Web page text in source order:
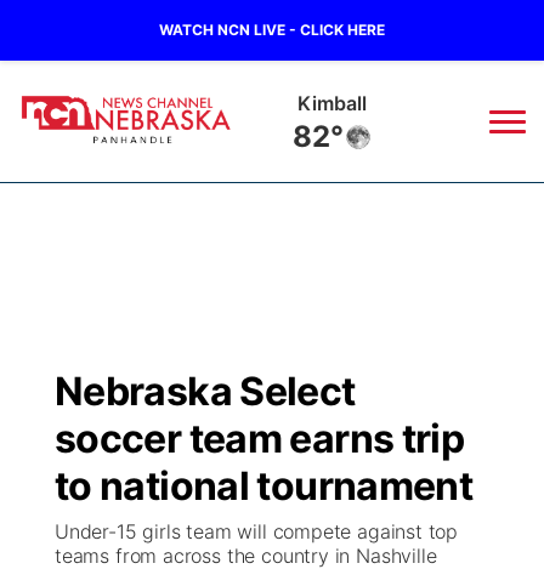
WATCH NCN LIVE - CLICK HERE
Kimball
82°
Regional
Ag & Outdoor
Closings/Delays
Nebraska Road Conditions
Colorado Road Conditions
Broadcast Schedule
NCN Player of the Game
NCN Top Plays
Big Boy
Live Stream - The Big Boy
Live Stream - Cheyenne County Country
KIMB
Live Stream - KIMB
Watch Live
Nebraska Select
soccer team earns trip
to national tournament
Under-15 girls team will compete against top
teams from across the country in Nashville